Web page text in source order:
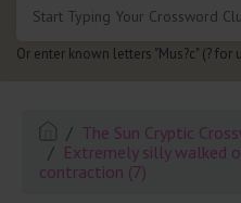
Or enter known letters "Mus?c" (? for
The Sun Cryptic
Extremely silly walked
contraction (7)